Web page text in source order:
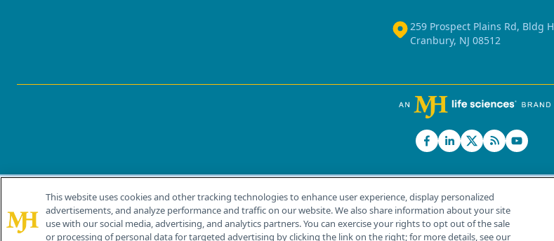
259 Prospect Plains Rd, Bldg H
Cranbury, NJ 08512
© 2026 MJH Life Sciences®
All rights reserved.
Home About Us News Contact Us
This website uses cookies and other tracking technologies to enhance user experience, display personalized
advertisements, and analyze performance and traffic on our website. We also share information about your site
use with our social media, advertising, and analytics partners. You can exercise your rights to opt out of the sale
or processing of personal data for targeted advertising by clicking the link on the right; for more details, see our